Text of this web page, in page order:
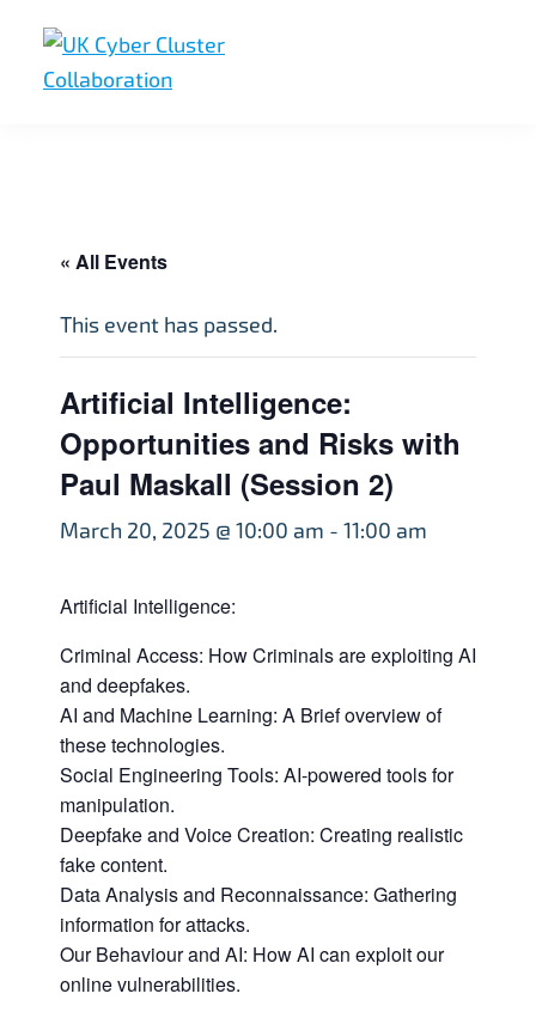
primary
main
footer
« All Events
This event has passed.
Artificial Intelligence:
Opportunities and Risks with
Paul Maskall (Session 2)
March 20, 2025 @ 10:00 am - 11:00 am
Artificial Intelligence:
Criminal Access: How Criminals are exploiting AI
and deepfakes.
AI and Machine Learning: A Brief overview of
these technologies.
Social Engineering Tools: AI-powered tools for
manipulation.
Deepfake and Voice Creation: Creating realistic
fake content.
Data Analysis and Reconnaissance: Gathering
information for attacks.
Our Behaviour and AI: How AI can exploit our
online vulnerabilities.